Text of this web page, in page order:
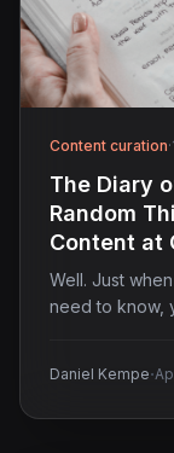
Content curation·
The Diary
Random
Content at
Well. Just
need to know,
Daniel Kempe·